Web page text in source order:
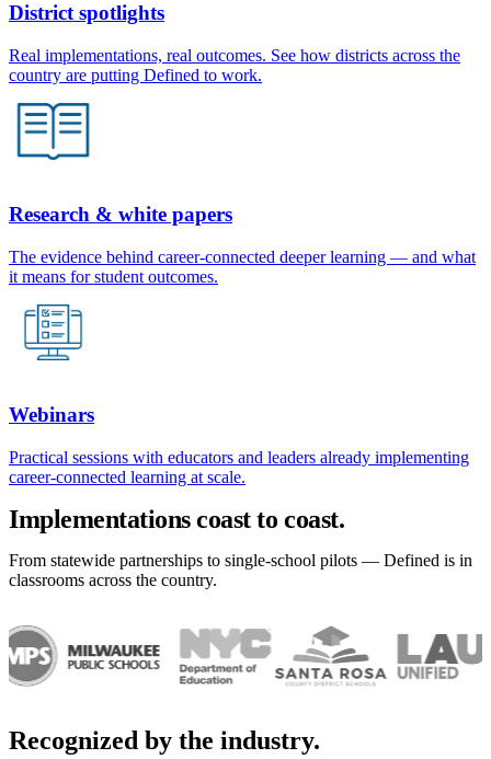
District spotlights
Real implementations, real outcomes. See how districts across the
country are putting Defined to work.
Research & white papers
The evidence behind career-connected deeper learning — and what
it means for student outcomes.
Webinars
Practical sessions with educators and leaders already implementing
career-connected learning at scale.
Implementations coast to coast.
From statewide partnerships to single-school pilots — Defined is in
classrooms across the country.
Recognized by the industry.